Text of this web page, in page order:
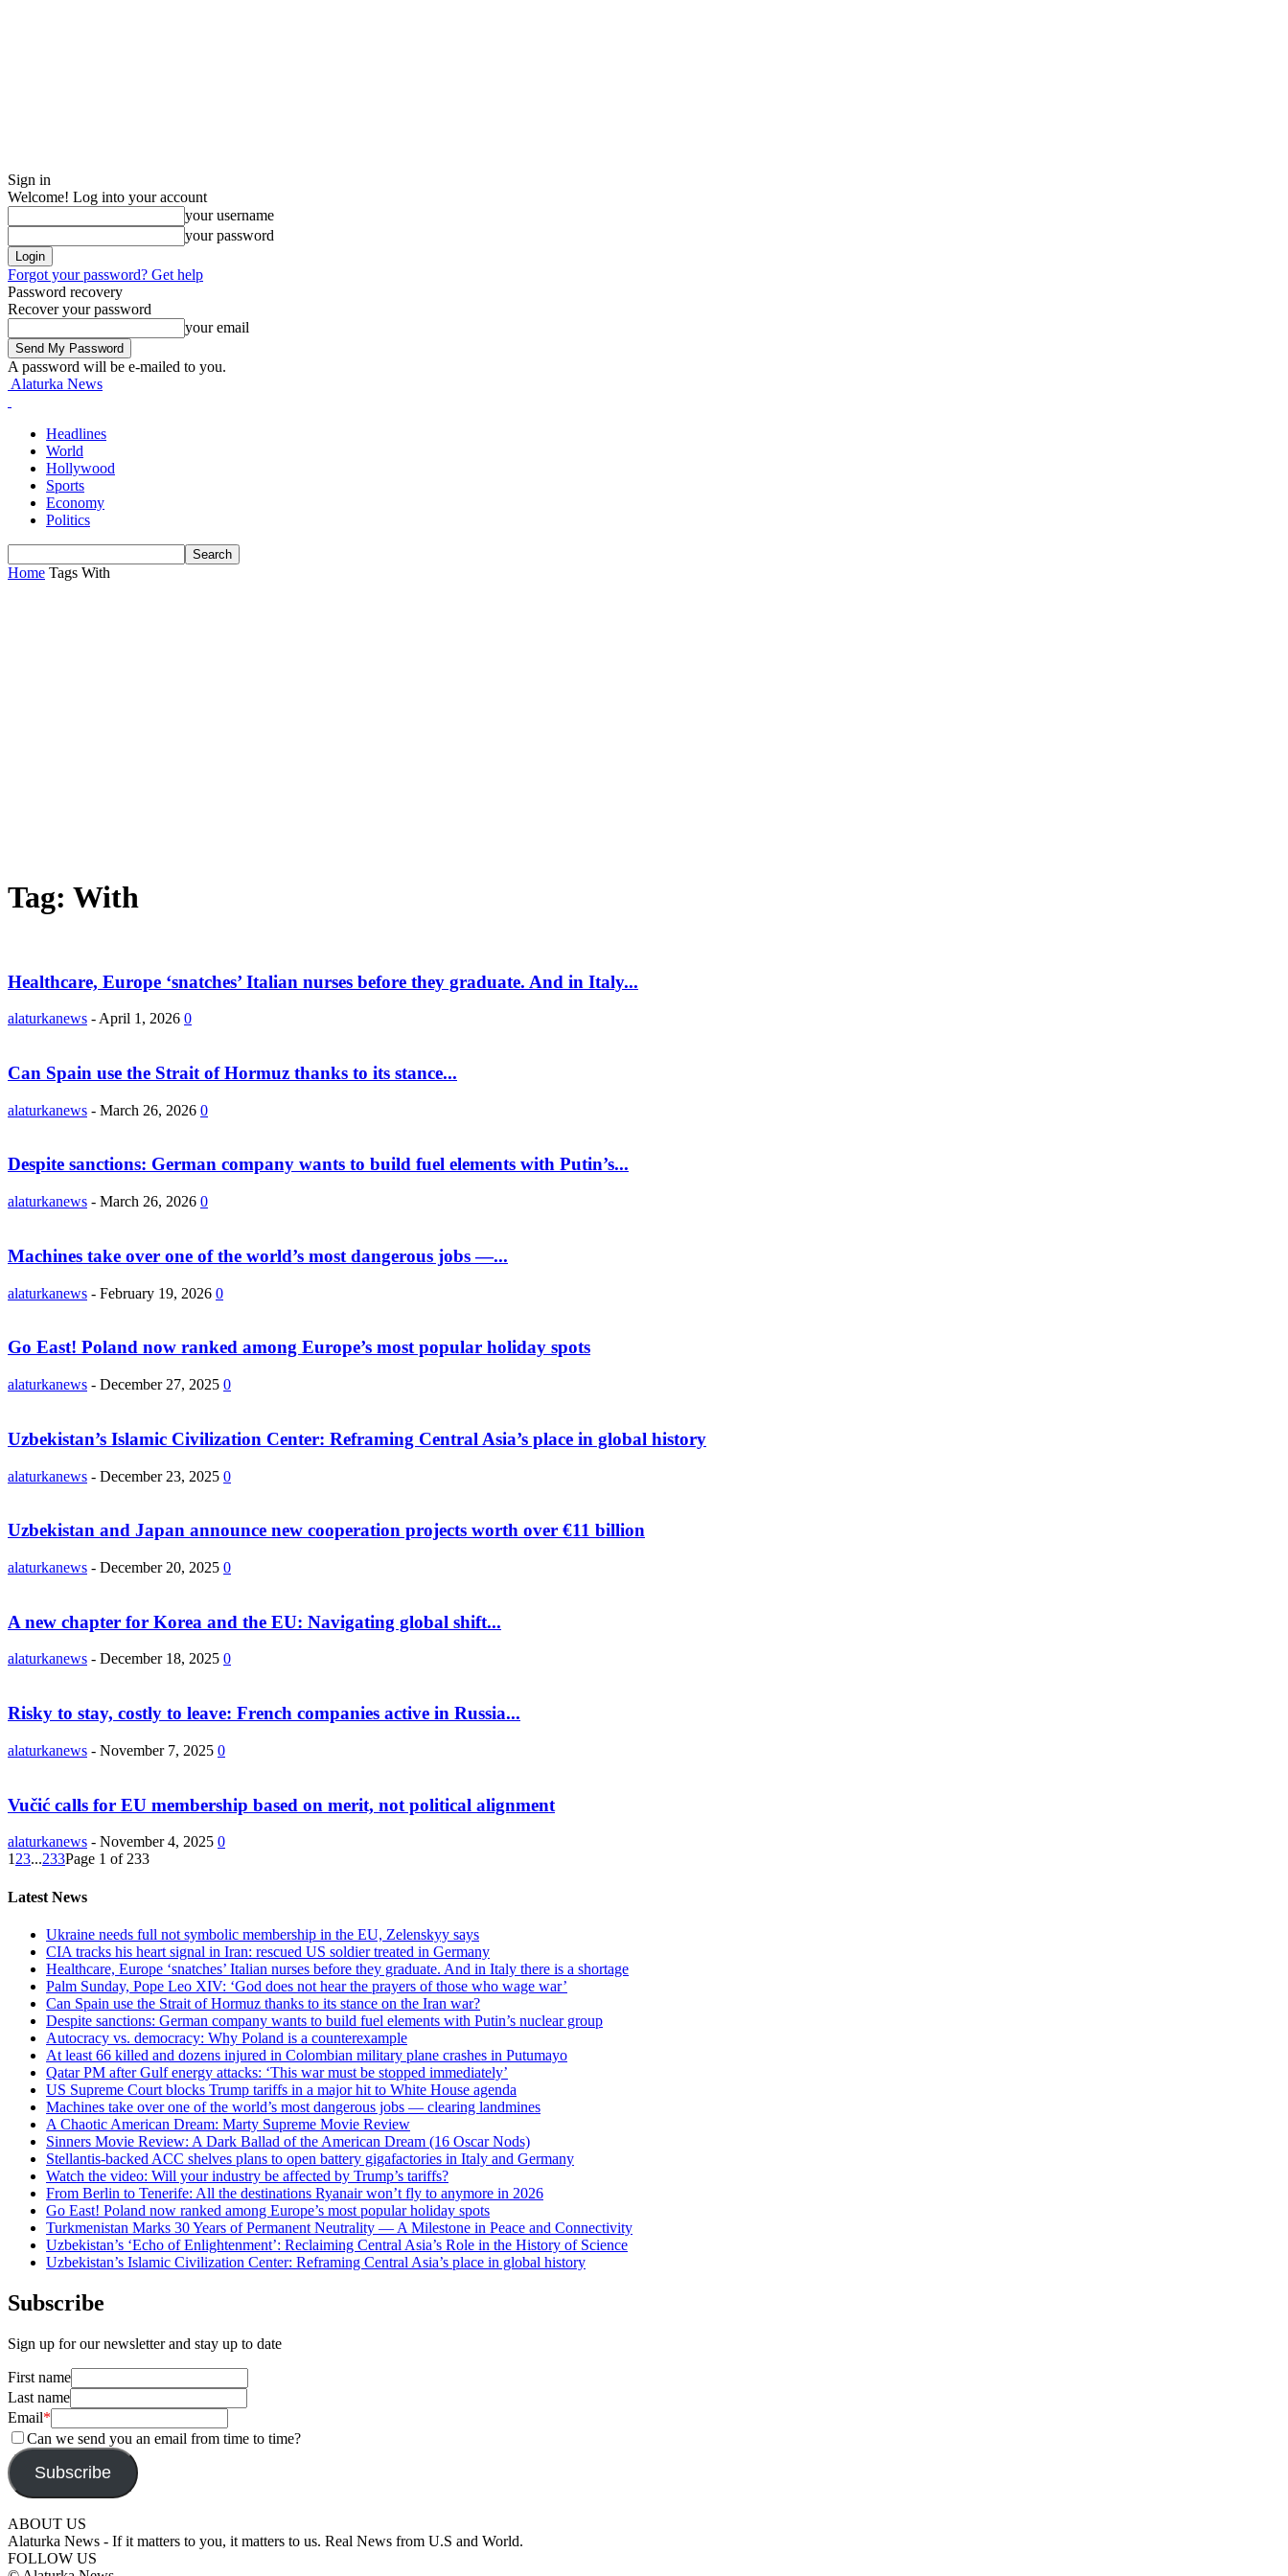
Sign in
Welcome! Log into your account
your username
your password
Forgot your password? Get help
Password recovery
Recover your password
your email
A password will be e-mailed to you.
Alaturka News
Headlines
World
Hollywood
Sports
Economy
Politics
Home Tags With
Tag: With
Healthcare, Europe ‘snatches’ Italian nurses before they graduate. And in Italy...
alaturkanews - April 1, 2026 0
Can Spain use the Strait of Hormuz thanks to its stance...
alaturkanews - March 26, 2026 0
Despite sanctions: German company wants to build fuel elements with Putin’s...
alaturkanews - March 26, 2026 0
Machines take over one of the world’s most dangerous jobs —...
alaturkanews - February 19, 2026 0
Go East! Poland now ranked among Europe’s most popular holiday spots
alaturkanews - December 27, 2025 0
Uzbekistan’s Islamic Civilization Center: Reframing Central Asia’s place in global history
alaturkanews - December 23, 2025 0
Uzbekistan and Japan announce new cooperation projects worth over €11 billion
alaturkanews - December 20, 2025 0
A new chapter for Korea and the EU: Navigating global shift...
alaturkanews - December 18, 2025 0
Risky to stay, costly to leave: French companies active in Russia...
alaturkanews - November 7, 2025 0
Vučić calls for EU membership based on merit, not political alignment
alaturkanews - November 4, 2025 0
1 23...233Page 1 of 233
Latest News
Ukraine needs full not symbolic membership in the EU, Zelenskyy says
CIA tracks his heart signal in Iran: rescued US soldier treated in Germany
Healthcare, Europe ‘snatches’ Italian nurses before they graduate. And in Italy there is a shortage
Palm Sunday, Pope Leo XIV: ‘God does not hear the prayers of those who wage war’
Can Spain use the Strait of Hormuz thanks to its stance on the Iran war?
Despite sanctions: German company wants to build fuel elements with Putin’s nuclear group
Autocracy vs. democracy: Why Poland is a counterexample
At least 66 killed and dozens injured in Colombian military plane crashes in Putumayo
Qatar PM after Gulf energy attacks: ‘This war must be stopped immediately’
US Supreme Court blocks Trump tariffs in a major hit to White House agenda
Machines take over one of the world’s most dangerous jobs — clearing landmines
A Chaotic American Dream: Marty Supreme Movie Review
Sinners Movie Review: A Dark Ballad of the American Dream (16 Oscar Nods)
Stellantis-backed ACC shelves plans to open battery gigafactories in Italy and Germany
Watch the video: Will your industry be affected by Trump’s tariffs?
From Berlin to Tenerife: All the destinations Ryanair won’t fly to anymore in 2026
Go East! Poland now ranked among Europe’s most popular holiday spots
Turkmenistan Marks 30 Years of Permanent Neutrality — A Milestone in Peace and Connectivity
Uzbekistan’s ‘Echo of Enlightenment’: Reclaiming Central Asia’s Role in the History of Science
Uzbekistan’s Islamic Civilization Center: Reframing Central Asia’s place in global history
Subscribe
Sign up for our newsletter and stay up to date
First name
Last name
Email*
Can we send you an email from time to time?
Subscribe
ABOUT US
Alaturka News - If it matters to you, it matters to us. Real News from U.S and World.
FOLLOW US